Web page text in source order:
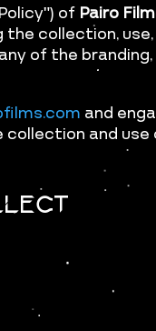
of Pairo
collection,
of the
and
and